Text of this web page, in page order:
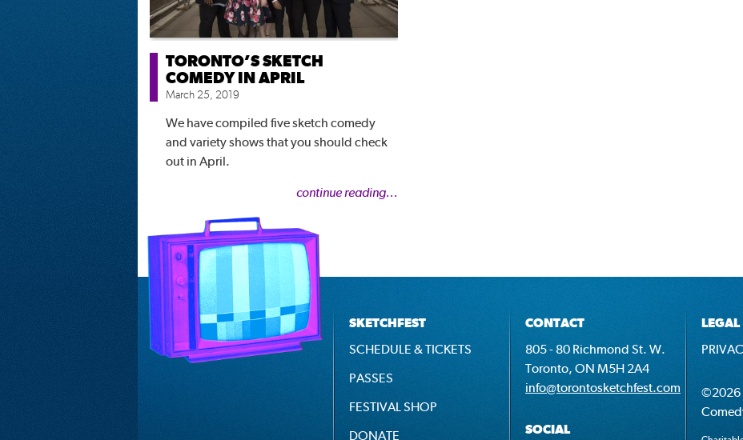
TORONTO’S SKETCH
COMEDY IN APRIL
March 25, 2019
We have compiled five sketch comedy
and variety shows that you should check
out in April.
continue reading...
SKETCHFEST
SCHEDULE & TICKETS
PASSES
FESTIVAL SHOP
DONATE
CONTACT
805 - 80 Richmond St. W.
Toronto, ON M5H 2A4
info@torontosketchfest.com
SOCIAL
LEGAL
©2026